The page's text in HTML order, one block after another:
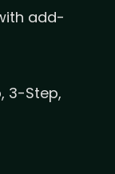
add-
3-Step,